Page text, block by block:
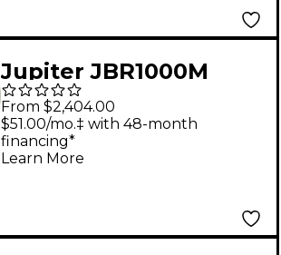
Jupiter JBR1000M
Qualifier Series
Marching Baritone
Silver
From $2,404.00
$51.00/mo.‡ with 48-month
financing*
Learn More